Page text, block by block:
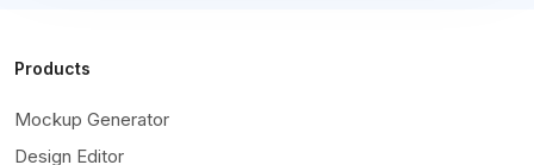
Products
Mockup Generator
Design Editor